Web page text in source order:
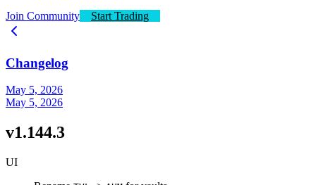
Join Community
Start Trading
Changelog
May 5, 2026
May 5, 2026
v1.144.3
UI